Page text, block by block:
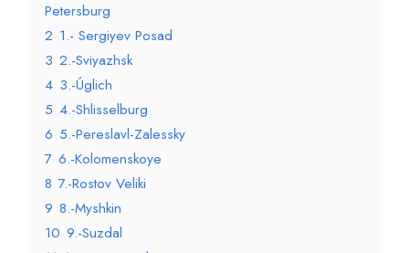
Petersburg
2 1.- Sergiyev Posad
3 2.-Sviyazhsk
4 3.-Úglich
5 4.-Shlisselburg
6 5.-Pereslavl-Zalessky
7 6.-Kolomenskoye
8 7.-Rostov Veliki
9 8.-Myshkin
10 9.-Suzdal